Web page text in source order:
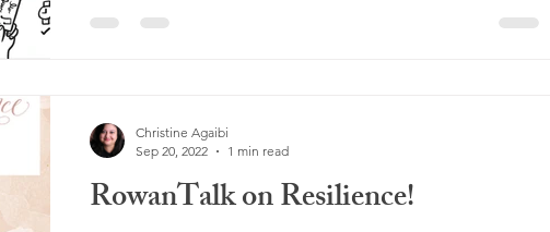
RowanTalk on Resilience!
Christine Agaibi
Sep 20, 2022
1 min read